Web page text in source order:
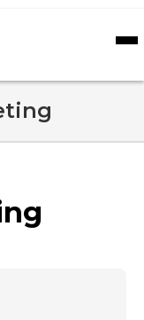
Contact